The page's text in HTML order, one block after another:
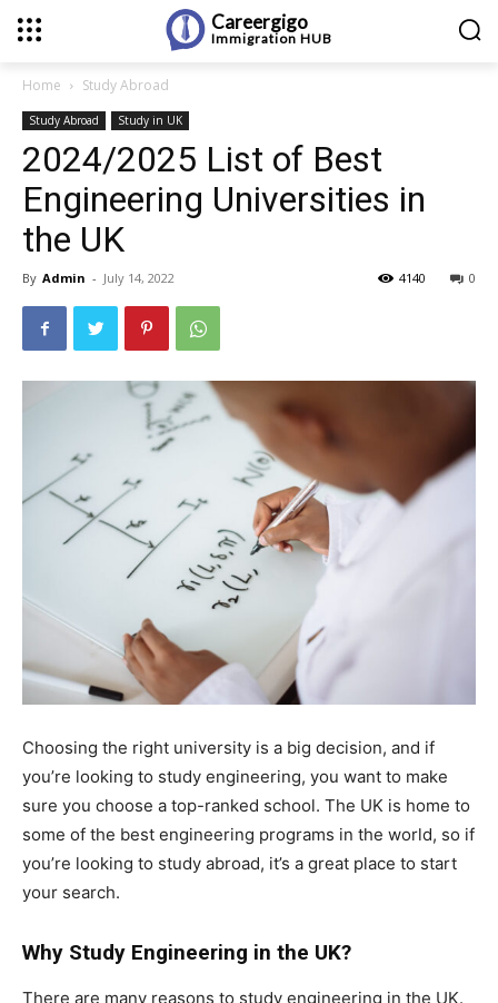
Careergigo
Immigration HUB
Home Study Abroad
Study Abroad Study in UK
2024/2025 List of Best
Engineering Universities in
the UK
By Admin - July 14, 2022 0
4140
Choosing the right university is a big decision, and if
you’re looking to study engineering, you want to make
sure you choose a top-ranked school. The UK is home to
some of the best engineering programs in the world, so if
you’re looking to study abroad, it’s a great place to start
your search.
Why Study Engineering in the UK?
There are many reasons to study engineering in the UK.